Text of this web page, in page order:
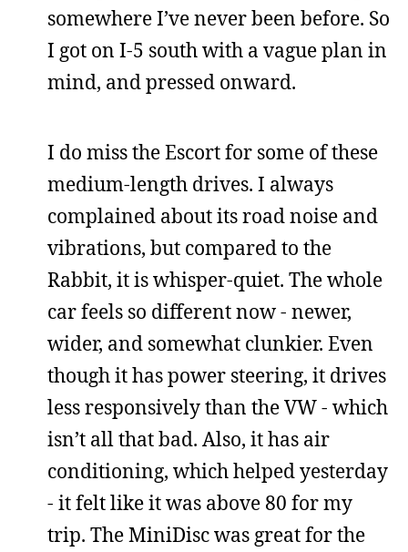
somewhere I’ve never been before. So
I got on I-5 south with a vague plan in
mind, and pressed onward.
I do miss the Escort for some of these
medium-length drives. I always
complained about its road noise and
vibrations, but compared to the
Rabbit, it is whisper-quiet. The whole
car feels so different now - newer,
wider, and somewhat clunkier. Even
though it has power steering, it drives
less responsively than the VW - which
isn’t all that bad. Also, it has air
conditioning, which helped yesterday
- it felt like it was above 80 for my
trip. The MiniDisc was great for the